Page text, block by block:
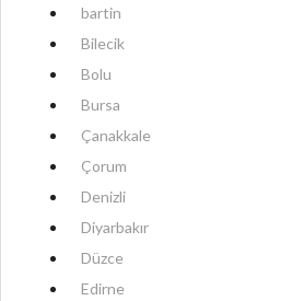
bartin
Bilecik
Bolu
Bursa
Çanakkale
Çorum
Denizli
Diyarbakır
Düzce
Edirne